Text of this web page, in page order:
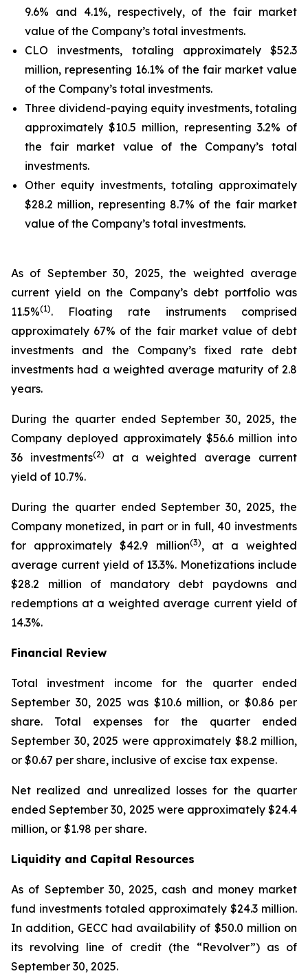
9.6% and 4.1%, respectively, of the fair market
value of the Company’s total investments.
CLO investments, totaling approximately $52.3
million, representing 16.1% of the fair market value
of the Company’s total investments.
Three dividend-paying equity investments, totaling
approximately $10.5 million, representing 3.2% of
the fair market value of the Company’s total
investments.
Other equity investments, totaling approximately
$28.2 million, representing 8.7% of the fair market
value of the Company’s total investments.
As of September 30, 2025, the weighted average
current yield on the Company’s debt portfolio was
11.5%(1). Floating rate instruments comprised
approximately 67% of the fair market value of debt
investments and the Company’s fixed rate debt
investments had a weighted average maturity of 2.8
years.
During the quarter ended September 30, 2025, the
Company deployed approximately $56.6 million into
36 investments(2)
at a weighted average current
yield of 10.7%.
During the quarter ended September 30, 2025, the
Company monetized, in part or in full, 40 investments
for approximately $42.9 million(3), at a weighted
average current yield of 13.3%. Monetizations include
$28.2 million of mandatory debt paydowns and
redemptions at a weighted average current yield of
14.3%.
Financial Review
Total investment income for the quarter ended
September 30, 2025 was $10.6 million, or $0.86 per
share. Total expenses for the quarter ended
September 30, 2025 were approximately $8.2 million,
or $0.67 per share, inclusive of excise tax expense.
Net realized and unrealized losses for the quarter
ended September 30, 2025 were approximately $24.4
million, or $1.98 per share.
Liquidity and Capital Resources
As of September 30, 2025, cash and money market
fund investments totaled approximately $24.3 million.
In addition, GECC had availability of $50.0 million on
its revolving line of credit (the “Revolver”) as of
September 30, 2025.